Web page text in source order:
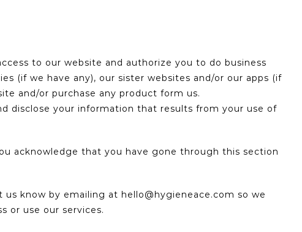
to our website and authorize you to do business
(if we have any), our sister websites and/or our apps (if
and/or purchase any product form us.
disclose your information that results from your use of
acknowledge that you have gone through this section
know by emailing at hello@hygieneace.com so we
or use our services.